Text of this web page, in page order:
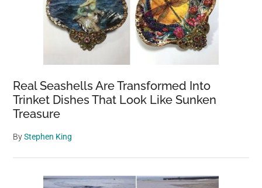
Real Seashells Are Transformed Into
Trinket Dishes That Look Like Sunken
Treasure
ByStephen King